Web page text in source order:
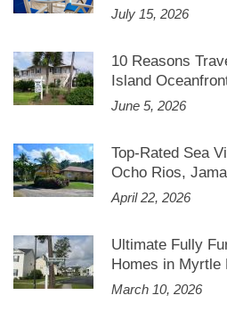
July 15, 2026
10 Reasons
Island
June 5, 2026
Top-Rated Sea
Ocho Rios,
April 22, 2026
Ultimate Fully
Homes in Myrtle
March 10, 2026